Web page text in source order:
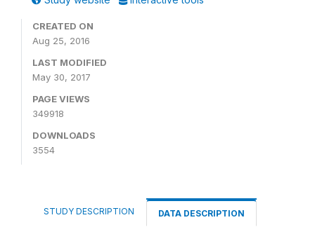
CREATED ON
Aug 25, 2016
LAST MODIFIED
May 30, 2017
PAGE VIEWS
349918
DOWNLOADS
3554
STUDY DESCRIPTION DATA DESCRIPTION